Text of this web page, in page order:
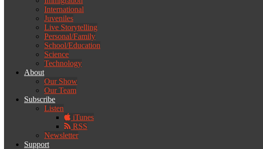
International
Juveniles
Live Storytelling
Personal/Family
School/Education
Science
Technology
About
Our Show
Our Team
Subscribe
Listen
iTunes
RSS
Newsletter
Support